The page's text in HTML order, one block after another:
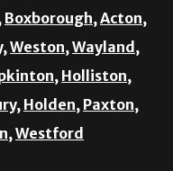
Boxborough, Acton,
Weston, Wayland,
Holliston,
Holden, Paxton,
Westford